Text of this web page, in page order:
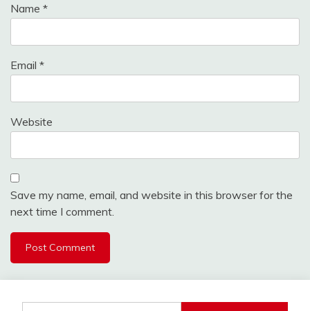
Name *
Email *
Website
Save my name, email, and website in this browser for the
next time I comment.